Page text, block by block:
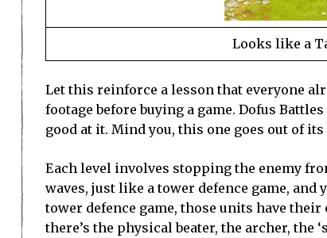
Looks like a
Let this reinforce a lesson that everyone
footage before buying a game. Dofus
good at it. Mind you, this one goes out of
Each level involves stopping the enemy
waves, just like a tower defence game,
tower defence game, those units have
there’s the physical beater, the archer, the